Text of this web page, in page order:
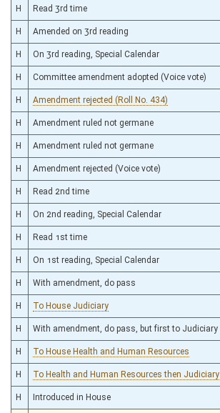
H Read 3rd time
H Amended on 3rd reading
H On 3rd reading, Special Calendar
H Committee amendment adopted (Voice vote)
H Amendment rejected (Roll No. 434)
H Amendment ruled not germane
H Amendment ruled not germane
H Amendment rejected (Voice vote)
H Read 2nd time
H On 2nd reading, Special Calendar
H Read 1st time
H On 1st reading, Special Calendar
H With amendment, do pass
H To House Judiciary
H With amendment, do pass, but first to Judiciary
H To House Health and Human Resources
H To Health and Human Resources then Judiciary
H Introduced in House